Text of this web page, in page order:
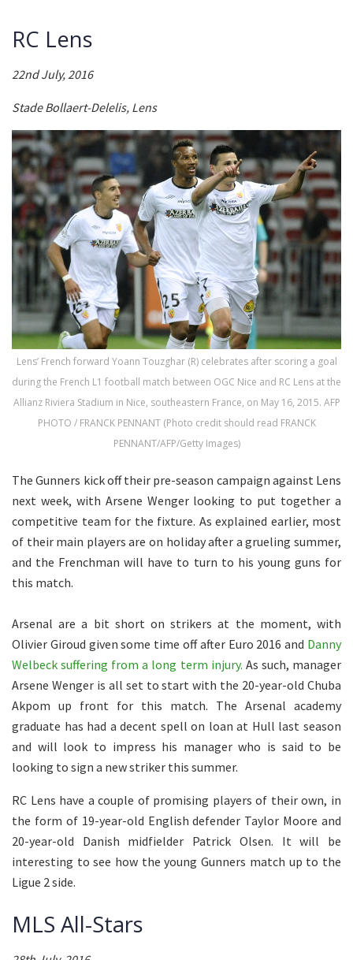
RC Lens
22nd July, 2016
Stade Bollaert-Delelis, Lens
Lens’ French forward Yoann Touzghar (R) celebrates after scoring a goal
during the French L1 football match between OGC Nice and RC Lens at the
Allianz Riviera Stadium in Nice, southeastern France, on May 16, 2015. AFP
PHOTO / FRANCK PENNANT (Photo credit should read FRANCK
PENNANT/AFP/Getty Images)
The Gunners kick off their pre-season campaign against Lens
next week, with Arsene Wenger looking to put together a
competitive team for the fixture. As explained earlier, most
of their main players are on holiday after a grueling summer,
and the Frenchman will have to turn to his young guns for
this match.
Arsenal are a bit short on strikers at the moment, with
Olivier Giroud given some time off after Euro 2016 and Danny
Welbeck suffering from a long term injury. As such, manager
Arsene Wenger is all set to start with the 20-year-old Chuba
Akpom up front for this match. The Arsenal academy
graduate has had a decent spell on loan at Hull last season
and will look to impress his manager who is said to be
looking to sign a new striker this summer.
RC Lens have a couple of promising players of their own, in
the form of 19-year-old English defender Taylor Moore and
20-year-old Danish midfielder Patrick Olsen. It will be
interesting to see how the young Gunners match up to the
Ligue 2 side.
MLS All-Stars